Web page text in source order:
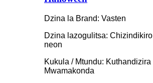
Dzina la Brand: Vasten
Dzina lazogulitsa:
neon
Kukula / Mtundu: Kuthandizira
Mwamakonda